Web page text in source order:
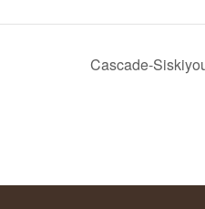
Cascade-